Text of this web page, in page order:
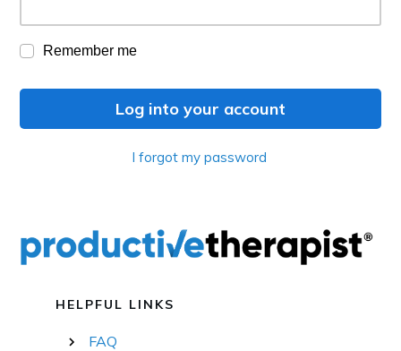
Remember me
Log into your account
I forgot my password
HELPFUL LINKS
FAQ